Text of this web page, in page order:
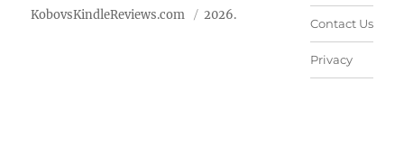
KobovsKindleReviews.com 2026.
Contact Us
Privacy